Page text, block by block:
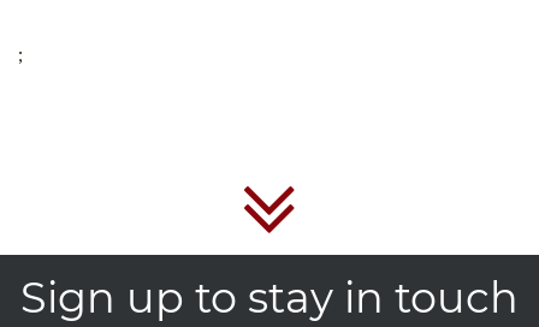
;
Sign up to stay in touch